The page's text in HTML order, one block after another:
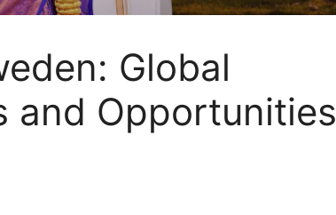
Global
and Opportunities